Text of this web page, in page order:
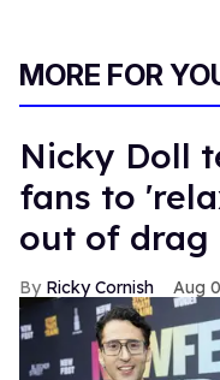
MORE FOR
Nicky Doll
fans to
out of drag
Ricky Cornish Aug